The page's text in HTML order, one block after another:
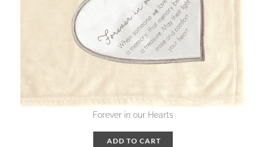
Forever in our Hearts
ADD TO CART